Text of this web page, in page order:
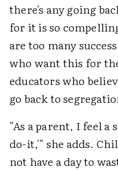
there's any going
for it is so
are too many
who want this for
educators who
go back to
"As a parent, I feel a
do-it,'" she adds.
not have a day to